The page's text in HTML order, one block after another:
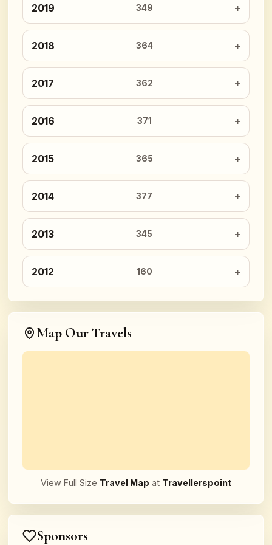
2019 349
2018 364
2017 362
2016 371
2015 365
2014 377
2013 345
2012 160
Map Our Travels
View Full Size Travel Map at Travellerspoint
Sponsors